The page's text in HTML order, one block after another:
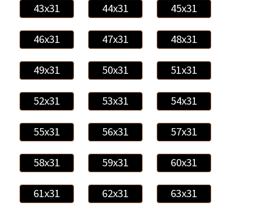
43x31 44x31 45x31
46x31 47x31 48x31
49x31 50x31 51x31
52x31 53x31 54x31
55x31 56x31 57x31
58x31 59x31 60x31
61x31 62x31 63x31